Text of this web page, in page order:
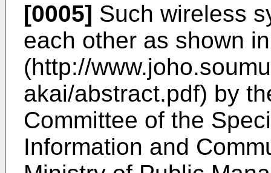
[0005] Such wireless
each other as shown
(http://
akai/abstract.pdf) by
Committee of the
Information and